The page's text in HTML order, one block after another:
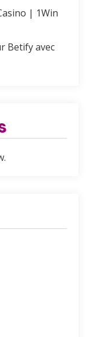
| 1Win
Betify avec